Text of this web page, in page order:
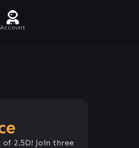
Account
2.5D! Join three